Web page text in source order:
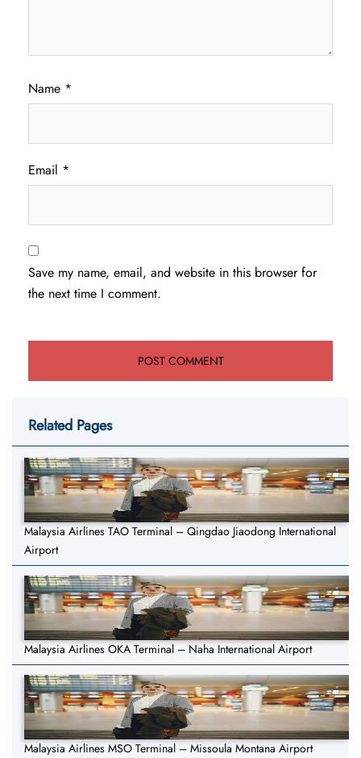
Name *
Email *
Save my name, email, and website in this browser for
the next time I comment.
Related Pages
Malaysia Airlines TAO Terminal – Qingdao Jiaodong International
Airport
Malaysia Airlines OKA Terminal – Naha International Airport
Malaysia Airlines MSO Terminal – Missoula Montana Airport